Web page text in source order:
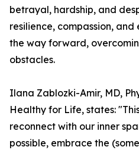
betrayal, hardship, and
resilience, compassion,
the way forward,
obstacles.
Ilana Zablozki-Amir, MD,
Healthy for Life, states:
reconnect with our inner
possible, embrace the